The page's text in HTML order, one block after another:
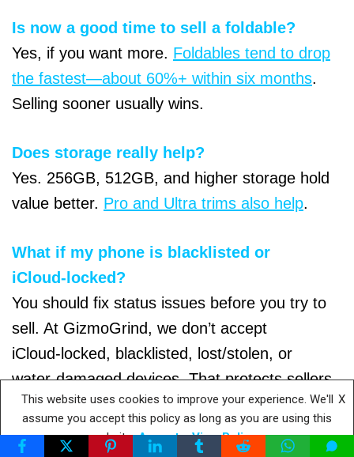
Is now a good time to sell a foldable?
Yes, if you want more. Foldables tend to drop
the fastest—about 60%+ within six months.
Selling sooner usually wins.
Does storage really help?
Yes. 256GB, 512GB, and higher storage hold
value better. Pro and Ultra trims also help.
What if my phone is blacklisted or
iCloud‑locked?
You should fix status issues before you try to
sell. At GizmoGrind, we don’t accept
iCloud‑locked, blacklisted, lost/stolen, or
water‑damaged devices. That protects sellers
and buyers.
Private sale or buyback—which nets more?
This website uses cookies to improve your experience. We'll
assume you accept this policy as long as you are using this
website
X
Accept View Policy